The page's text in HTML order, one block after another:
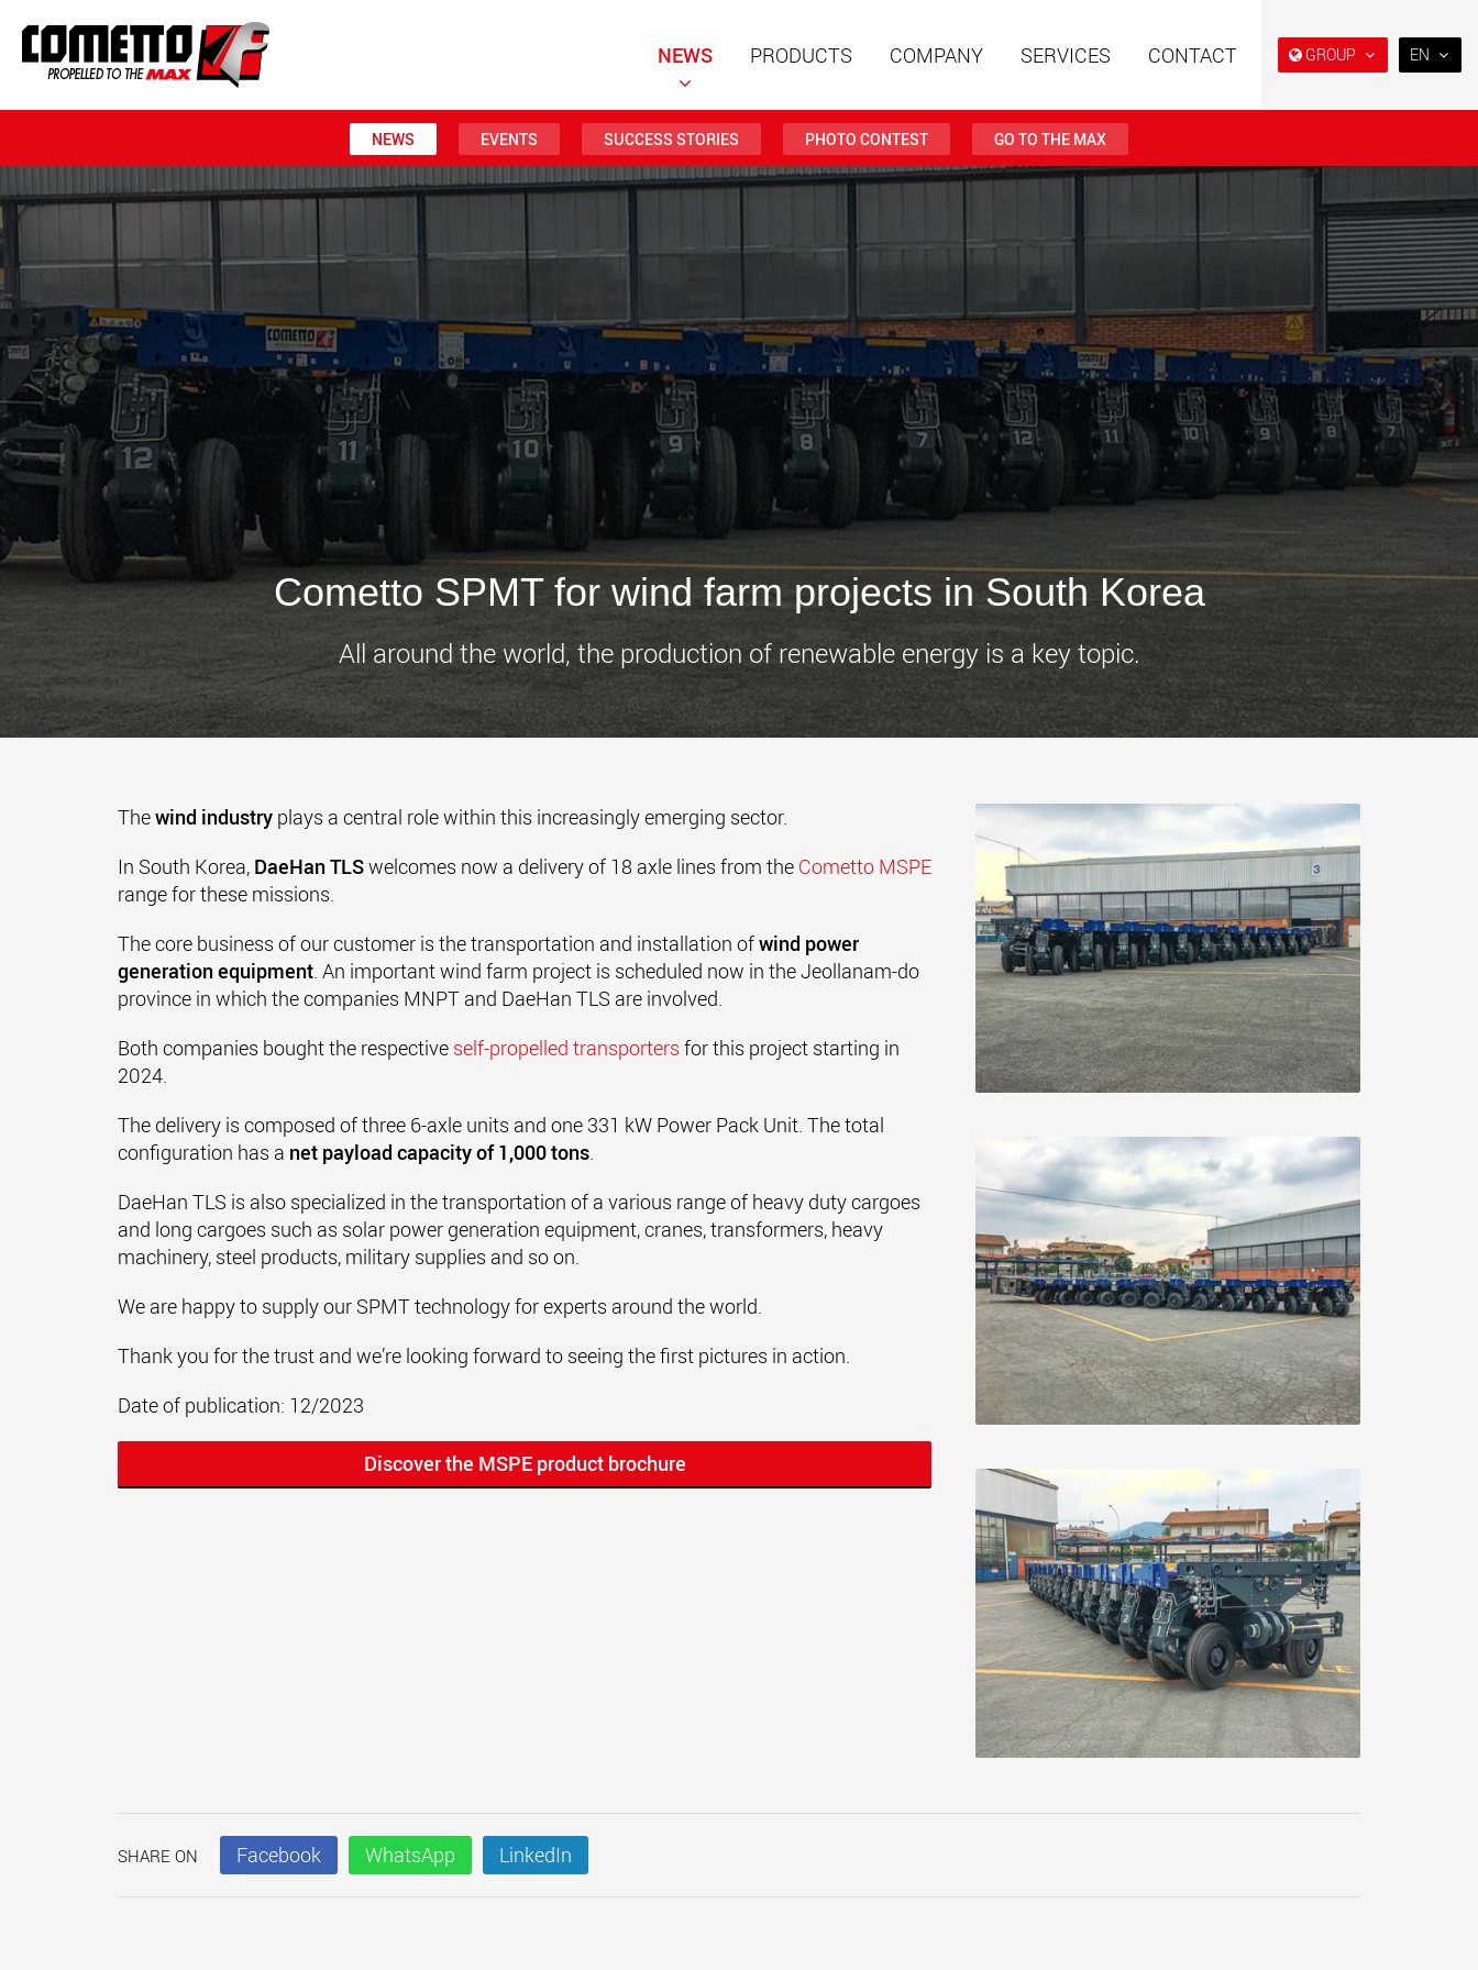
GROUP
www.maxtrailer.eu
Single drop and double drop
trailers designed for the U.S.
www.maxtrailer.us
Special trailers for payloads
from 20 t up to 500 t
www.faymonville.com
Battery driven electric
vehicles for payloads
starting from 5 t
www.morello.eu.com
Electric transport vehicles for
lighter load classes in the
www.morello.us.com
SPMT and industrial vehicles
for payloads up to 25,000 t
and beyond
www.cometto.com
EN
IT
ES
RU
日本
NEWS PRODUCTS COMPANY SERVICES CONTACT
NEWS EVENTS SUCCESS STORIES PHOTO CONTEST GO TO THE MAX
Cometto SPMT for wind farm projects in South Korea
All around the world, the production of renewable energy is a key topic.
Thewind industry plays a central role within this increasingly emerging sector.
In South Korea, DaeHan TLSwelcomes now a delivery of 18 axle lines from the Cometto MSPE
range for these missions.
The core business of our customer is the transportation and installation ofwind power
generation equipment. An important wind farm project is scheduled now in the Jeollanam-do
province in which the companies MNPT and DaeHan TLS are involved.
Both companies bought the respective self-propelled transporters for this project starting in
2024.
The delivery is composed of three 6-axle units and one 331 kW Power Pack Unit. The total
configuration has a net payload capacity of 1,000 tons.
DaeHan TLS is also specialized in the transportation of a various range of heavy duty cargoes
and long cargoes such as solar power generation equipment, cranes, transformers, heavy
machinery, steel products, military supplies and so on.
We are happy to supply our SPMT technology for experts around the world.
Thank you for the trust and we’re looking forward to seeing the first pictures in action.
Date of publication: 12/2023
Discover the MSPE product brochure
SHARE ON Facebook WhatsApp LinkedIn